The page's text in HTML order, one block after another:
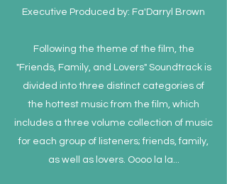
Executive Produced by: Fa'Darryl Brown
Following the theme of the film, the
"Friends, Family, and Lovers" Soundtrack is
divided into three distinct categories of
the hottest music from the film, which
includes a three volume collection of music
for each group of listeners; friends, family,
as well as lovers. Oooo la la...